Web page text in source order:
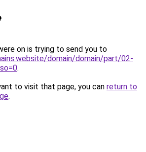
on is trying to send you to
domain/domain/part/02-
.
to visit that page, you can return to
.